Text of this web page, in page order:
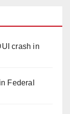
crash in
Federal